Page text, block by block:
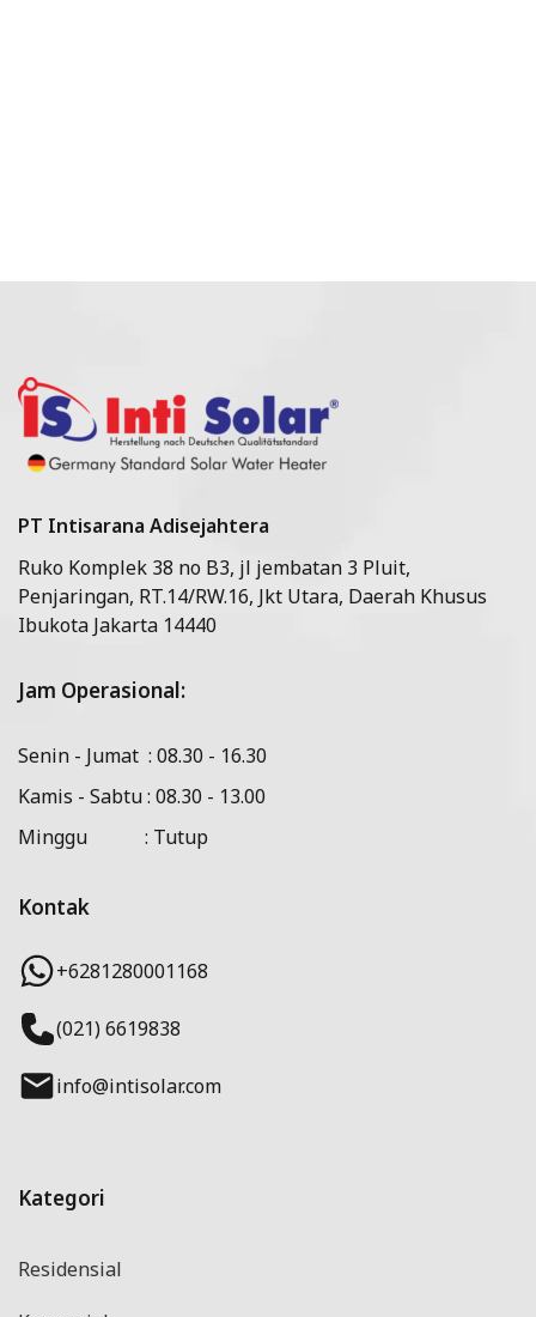
PT Intisarana Adisejahtera
Ruko Komplek 38 no B3, jl jembatan 3 Pluit,
Penjaringan, RT.14/RW.16, Jkt Utara, Daerah Khusus
Ibukota Jakarta 14440
Jam Operasional:
Senin - Jumat : 08.30 - 16.30
Kamis - Sabtu : 08.30 - 13.00
Minggu : Tutup
Kontak
+6281280001168
(021) 6619838
info@intisolar.com
Kategori
Residensial